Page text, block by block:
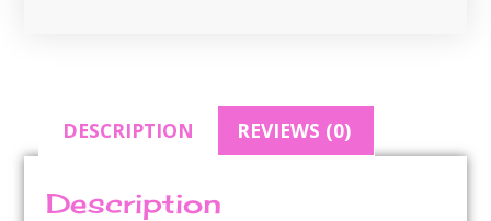
DESCRIPTION REVIEWS (0)
Description